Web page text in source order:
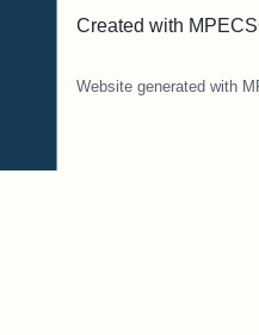
Created with
Website generated with